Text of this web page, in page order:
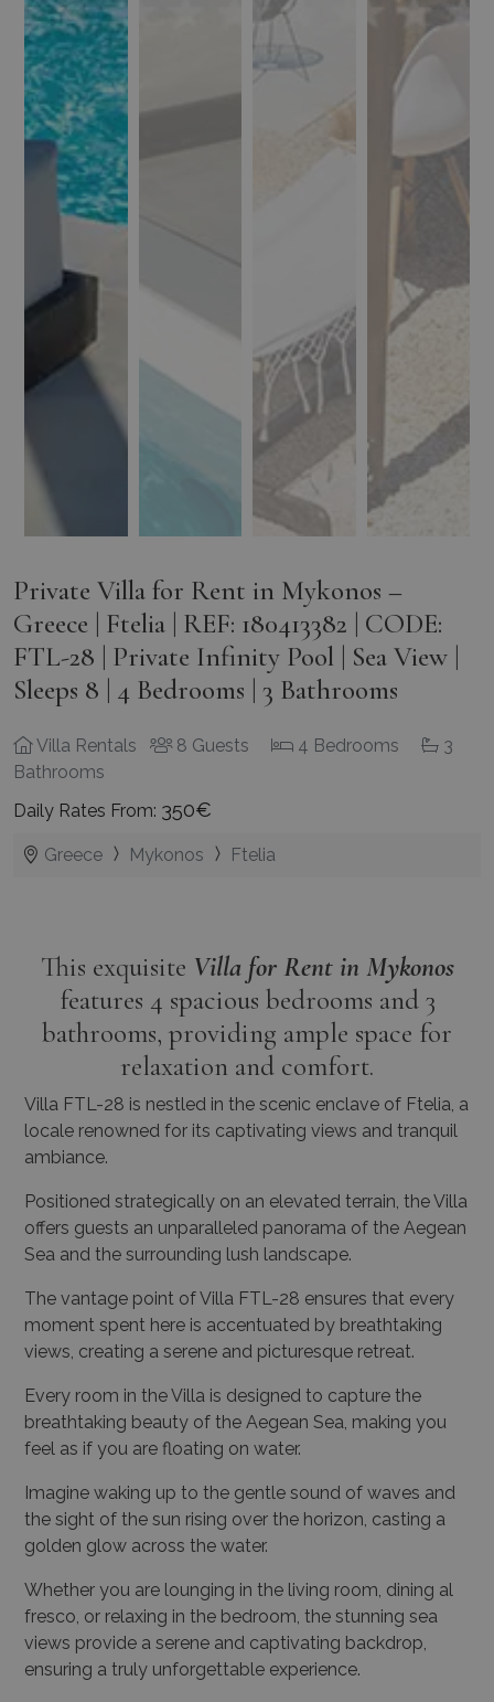
Private Villa for Rent in Mykonos –
Greece | Ftelia | REF: 180413382 | CODE:
FTL-28 | Private Infinity Pool | Sea View |
Sleeps 8 | 4 Bedrooms | 3 Bathrooms
Villa Rentals 8 Guests 4 Bedrooms
3
Bathrooms
Daily Rates From: 350€
Greece Mykonos Ftelia
This exquisite Villa for Rent in Mykonos
features 4 spacious bedrooms and 3
bathrooms, providing ample space for
relaxation and comfort.
Villa FTL-28 is nestled in the scenic enclave of Ftelia, a
locale renowned for its captivating views and tranquil
ambiance.
Positioned strategically on an elevated terrain, the Villa
offers guests an unparalleled panorama of the Aegean
Sea and the surrounding lush landscape.
The vantage point of Villa FTL-28 ensures that every
moment spent here is accentuated by breathtaking
views, creating a serene and picturesque retreat.
Every room in the Villa is designed to capture the
breathtaking beauty of the Aegean Sea, making you
feel as if you are floating on water.
Imagine waking up to the gentle sound of waves and
the sight of the sun rising over the horizon, casting a
golden glow across the water.
Whether you are lounging in the living room, dining al
fresco, or relaxing in the bedroom, the stunning sea
views provide a serene and captivating backdrop,
ensuring a truly unforgettable experience.